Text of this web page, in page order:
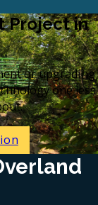
Project in
or upgrading
one less